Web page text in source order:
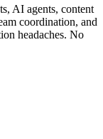
AI agents, content
coordination, and
headaches. No